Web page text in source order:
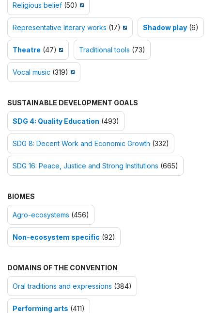
Religious belief (50)
Representative literary works (17) Shadow play (6)
Theatre (47) Traditional tools (73)
Vocal music (319)
SUSTAINABLE DEVELOPMENT GOALS
SDG 4: Quality Education (493)
SDG 8: Decent Work and Economic Growth (332)
SDG 16: Peace, Justice and Strong Institutions (665)
BIOMES
Agro-ecosystems (456)
Non-ecosystem specific (92)
DOMAINS OF THE CONVENTION
Oral traditions and expressions (384)
Performing arts (411)